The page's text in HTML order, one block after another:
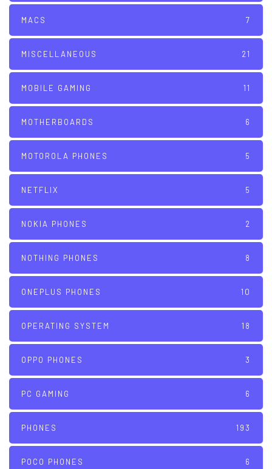
MACS 7
MISCELLANEOUS 21
MOBILE GAMING 11
MOTHERBOARDS 6
MOTOROLA PHONES 5
NETFLIX 5
NOKIA PHONES 2
NOTHING PHONES 8
ONEPLUS PHONES 10
OPERATING SYSTEM 18
OPPO PHONES 3
PC GAMING 6
PHONES 193
POCO PHONES 6